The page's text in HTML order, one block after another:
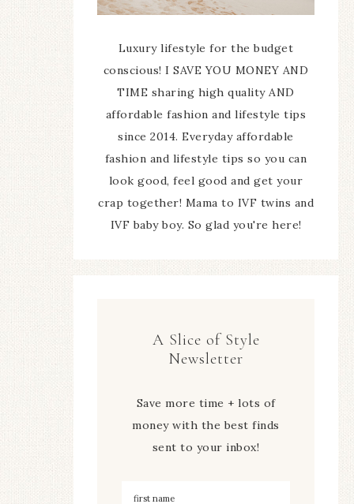
Luxury lifestyle for the budget
conscious! I SAVE YOU MONEY AND
TIME sharing high quality AND
affordable fashion and lifestyle tips
since 2014. Everyday affordable
fashion and lifestyle tips so you can
look good, feel good and get your
crap together! Mama to IVF twins and
IVF baby boy. So glad you're here!
A Slice of Style
Newsletter
Save more time + lots of
money with the best finds
sent to your inbox!